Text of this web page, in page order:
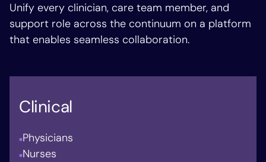
Unify every clinician, care team member, and
support role across the continuum on a platform
that enables seamless collaboration.
Clinical
Physicians
Nurses